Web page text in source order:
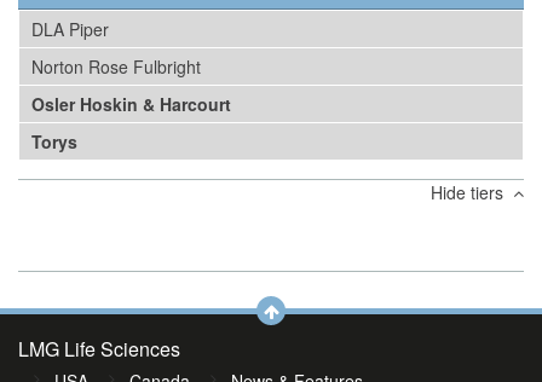
DLA Piper
Norton Rose Fulbright
Osler Hoskin & Harcourt
Torys
Hide tiers
LMG Life Sciences